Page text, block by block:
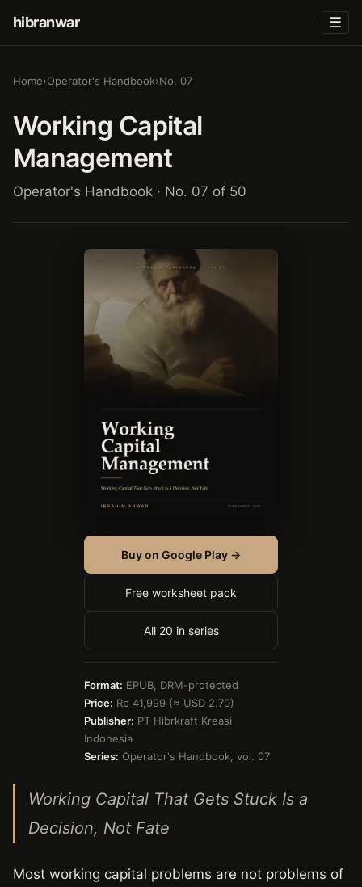
hibranwar ☰
Home›Operator's Handbook›No. 07
Working Capital
Management
Operator's Handbook · No. 07 of 50
Buy on Google Play →
Free worksheet pack
All 20 in series
Format: EPUB, DRM-protected
Price: Rp 41,999 (≈ USD 2.70)
Publisher: PT Hibrkraft Kreasi
Indonesia
Series: Operator's Handbook, vol. 07
Working Capital That Gets Stuck Is a
Decision, Not Fate
Most working capital problems are not problems of